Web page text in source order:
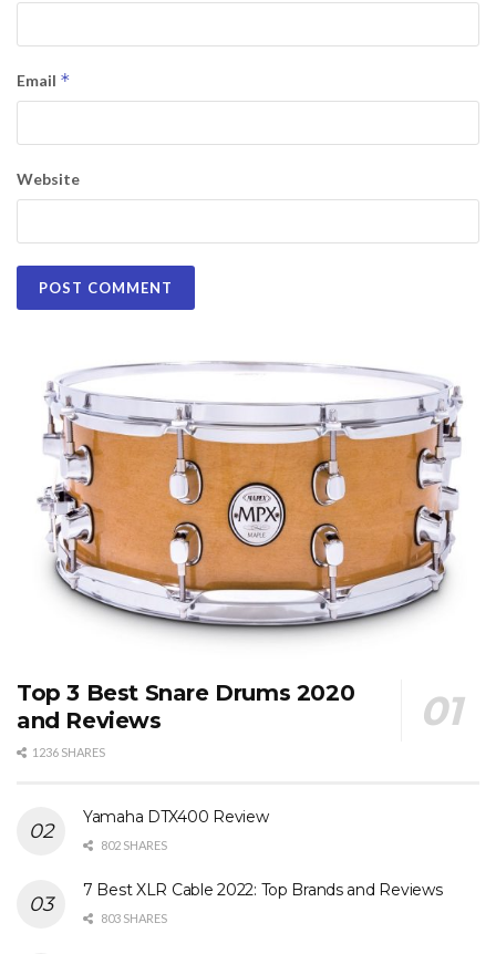
Email *
Website
Top 3 Best Snare Drums 2020
and Reviews
1236 SHARES
Yamaha DTX400 Review
802 SHARES
7 Best XLR Cable 2022: Top Brands and Reviews
803 SHARES